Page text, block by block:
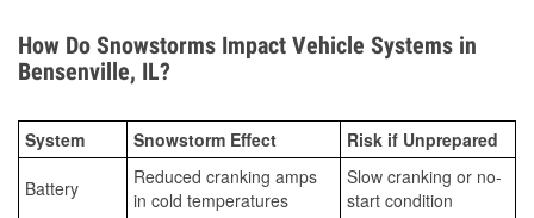
How Do Snowstorms Impact Vehicle Systems in
Bensenville, IL?
System Snowstorm Effect Risk if Unprepared
Battery
Reduced cranking amps
in cold temperatures
Slow cranking or no-
start condition